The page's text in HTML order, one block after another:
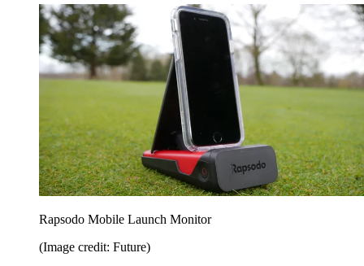
Rapsodo Mobile Launch Monitor
(Image credit: Future)